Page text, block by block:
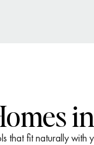
fit naturally